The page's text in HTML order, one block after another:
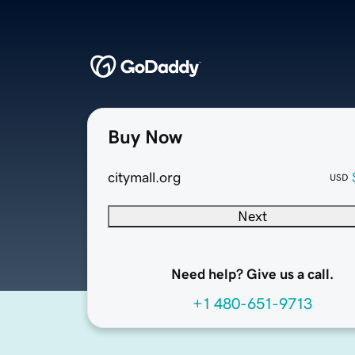
Buy Now
citymall.org USD
Next
Need help? Give us a call.
+1 480-651-9713